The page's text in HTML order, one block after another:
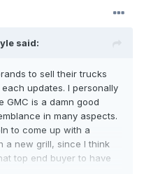
said:
to sell their trucks
updates. I personally
GMC is a damn good
in many aspects.
to come up with a
a new grill, since I think
top end buyer to have